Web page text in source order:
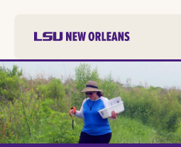
Skip to
main
content